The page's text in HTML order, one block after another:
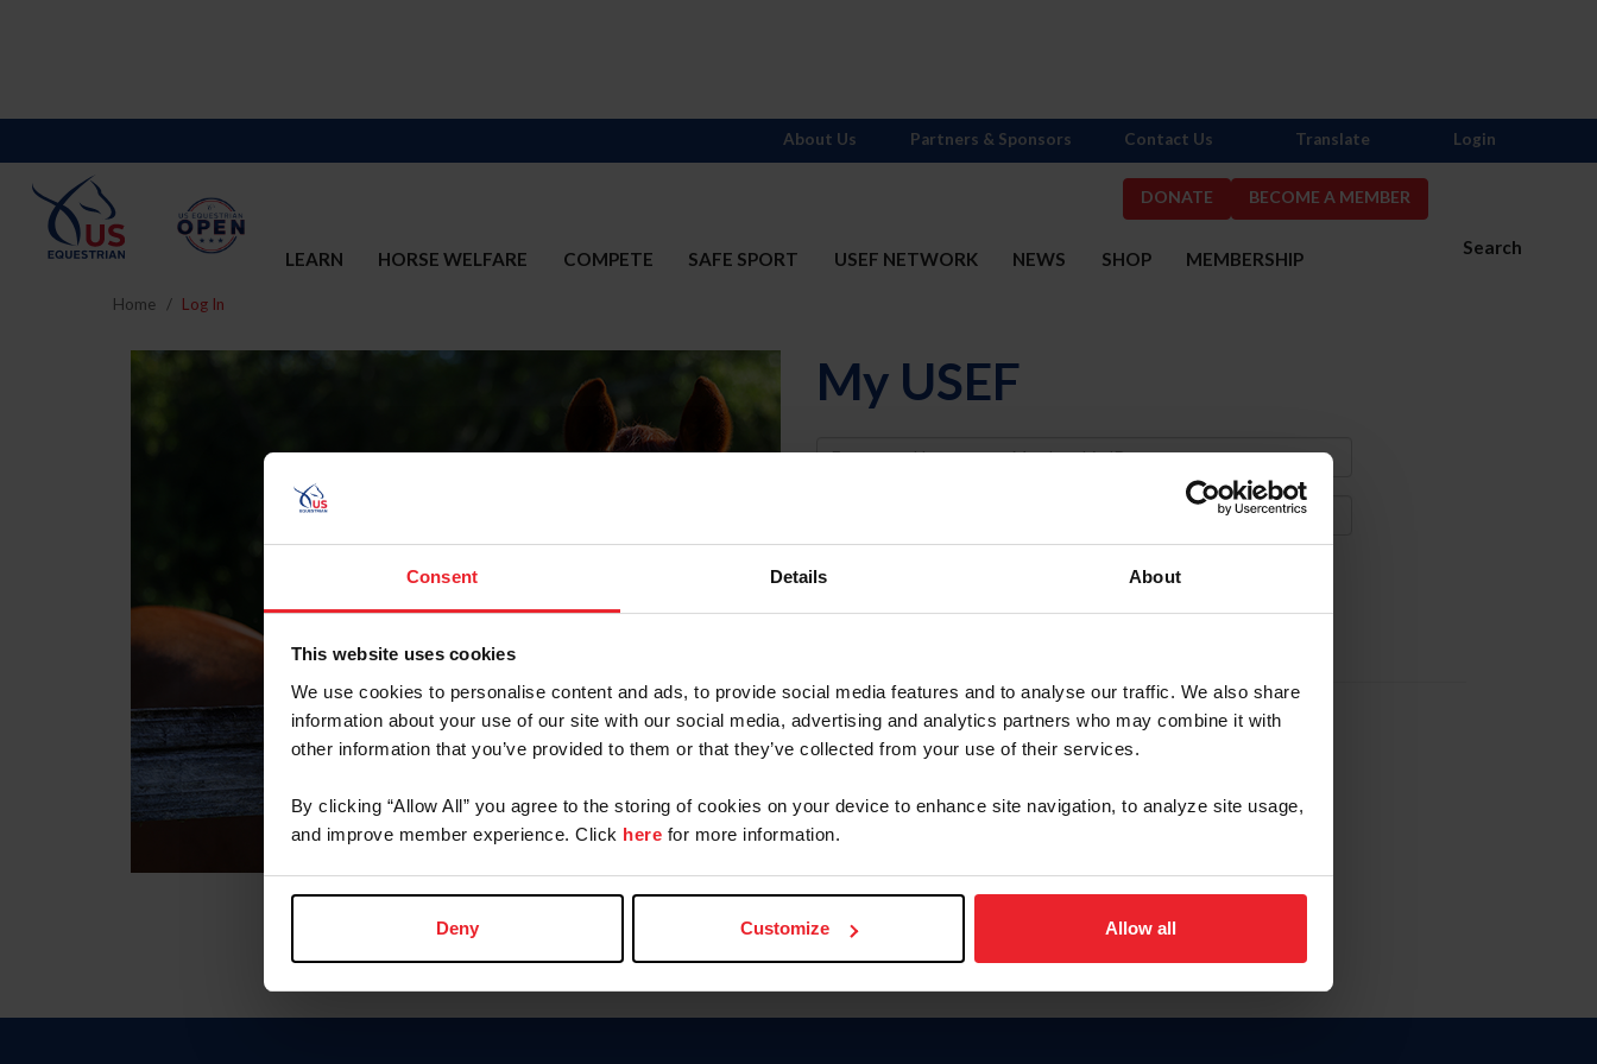
Consent Details About
This website uses cookies
We use cookies to personalise content and ads, to provide social media features and to analyse our traffic. We also share
information about your use of our site with our social media, advertising and analytics partners who may combine it with
other information that you’ve provided to them or that they’ve collected from your use of their services.
By clicking “Allow All” you agree to the storing of cookies on your device to enhance site navigation, to analyze site usage,
and improve member experience. Click here for more information.
Deny Customize Allow all
DONATE BECOME A MEMBER
Search
LEARN HORSE WELFARE COMPETE SAFE SPORT USEF NETWORK NEWS SHOP MEMBERSHIP
About Us Partners & Sponsors Contact Us Translate Login
Home Log In
My USEF
Username
Forgot Username or Membership ID
Forgot/Change Password
Para leer esta página en español, haga clic aquí.